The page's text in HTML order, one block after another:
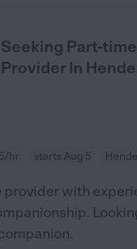
Seeking Part-
Provider In
hr starts Aug 5
provider with